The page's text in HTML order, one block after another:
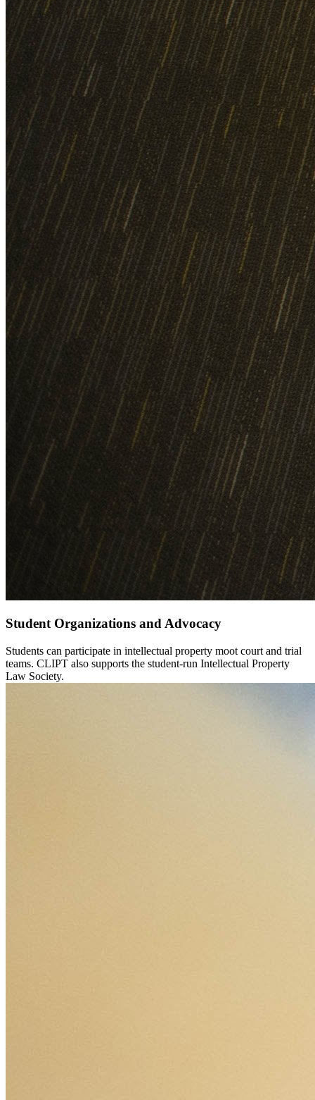
Student Organizations and Advocacy
Students can participate in intellectual property moot court and trial
teams. CLIPT also supports the student-run Intellectual Property
Law Society.